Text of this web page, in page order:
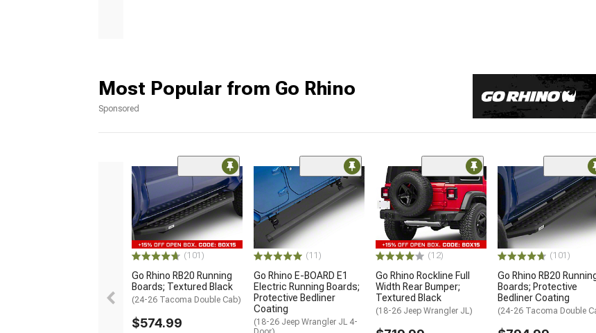
Most Popular from Go Rhino
Sponsored
(101)
Go Rhino RB20 Running
Boards; Textured Black
(24-26 Tacoma Double Cab)
$574.99
(11)
Go Rhino E-BOARD E1
Electric Running Boards;
Protective Bedliner
Coating
(18-26 Jeep Wrangler JL 4-
(12)
Go Rhino Rockline Full
Width Rear Bumper;
Textured Black
(18-26 Jeep Wrangler JL)
(101)
Go Rhino RB20
Boards; Protective
Bedliner Coating
(24-26 Tacoma Double